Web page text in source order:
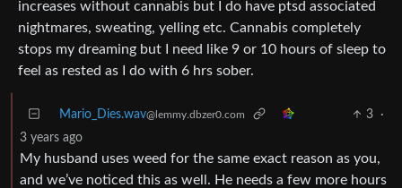
increases without cannabis but I do have ptsd associated
nightmares, sweating, yelling etc. Cannabis completely
stops my dreaming but I need like 9 or 10 hours of sleep to
feel as rested as I do with 6 hrs sober.
Mario_Dies.wav@lemmy.dbzer0.com 3
·
3 years ago
My husband uses weed for the same exact reason as you,
and we’ve noticed this as well. He needs a few more hours